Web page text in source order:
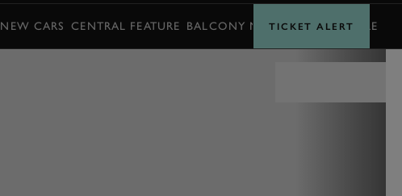
NEW CARS CENTRAL FEATURE BALCONY MOMENTS TIMETABLE
TICKET ALERT